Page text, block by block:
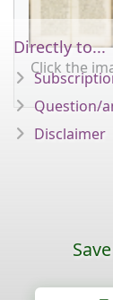
Click the
Directly to...
Question/
Disclaimer